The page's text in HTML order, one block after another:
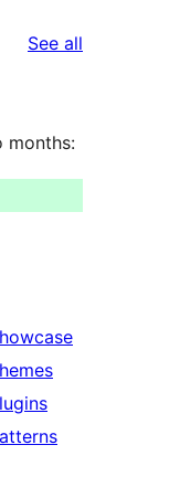
See all
months: